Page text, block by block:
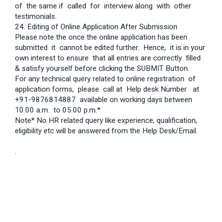
of the same if called for interview along with other
testimonials.
24. Editing of Online Application After Submission
Please note the once the online application has been
submitted it cannot be edited further. Hence, it is in your
own interest to ensure that all entries are correctly filled
& satisfy yourself before clicking the SUBMIT Button.
For any technical query related to online registration of
application forms, please call at Help desk Number at
+91-9876814887 available on working days between
10.00 a.m. to 05.00 p.m.*
Note* No HR related query like experience, qualification,
eligibility etc will be answered from the Help Desk/Email.
.